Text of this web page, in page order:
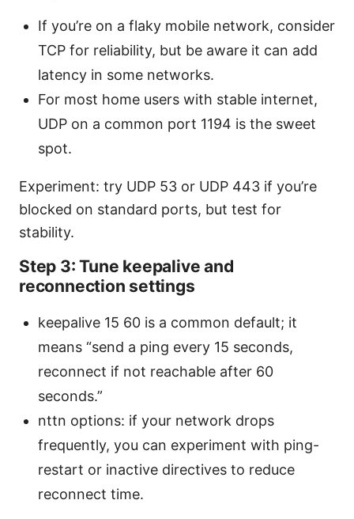
If you’re on a flaky mobile network, consider
TCP for reliability, but be aware it can add
latency in some networks.
For most home users with stable internet,
UDP on a common port 1194 is the sweet
spot.
Experiment: try UDP 53 or UDP 443 if you’re
blocked on standard ports, but test for
stability.
Step 3: Tune keepalive and
reconnection settings
keepalive 15 60 is a common default; it
means “send a ping every 15 seconds,
reconnect if not reachable after 60
seconds.”
nttn options: if your network drops
frequently, you can experiment with ping-
restart or inactive directives to reduce
reconnect time.